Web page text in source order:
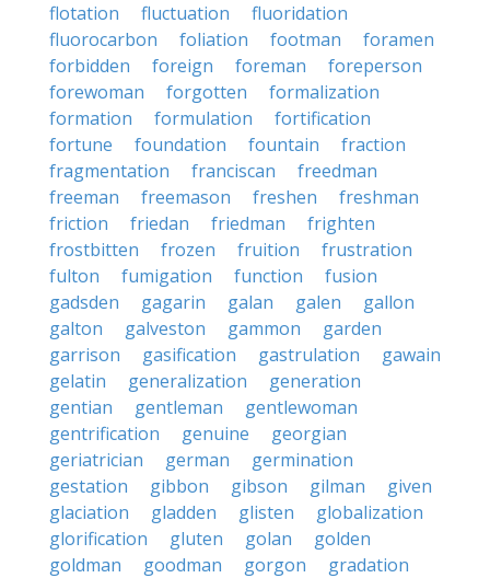
flotation
fluctuation
fluoridation
fluorocarbon
foliation footman
foramen
forbidden
foreign foreman
foreperson
forewoman
forgotten
formalization
formation
formulation
fortification
fortune
foundation fountain
fraction
fragmentation
franciscan
freedman
freeman
freemason freshen
freshman
friction
friedan friedman
frighten
frostbitten
frozen fruition
frustration
fulton
fumigation function
fusion
gadsden
gagarin galan galen
gallon
galton
galveston gammon
garden
garrison
gasification gastrulation
gawain
gelatin
generalization
generation
gentian
gentleman
gentlewoman
gentrification
genuine
georgian
geriatrician
german
germination
gestation
gibbon gibson gilman
given
glaciation
gladden glisten
globalization
glorification
gluten golan
golden
goldman
goodman gorgon gradation